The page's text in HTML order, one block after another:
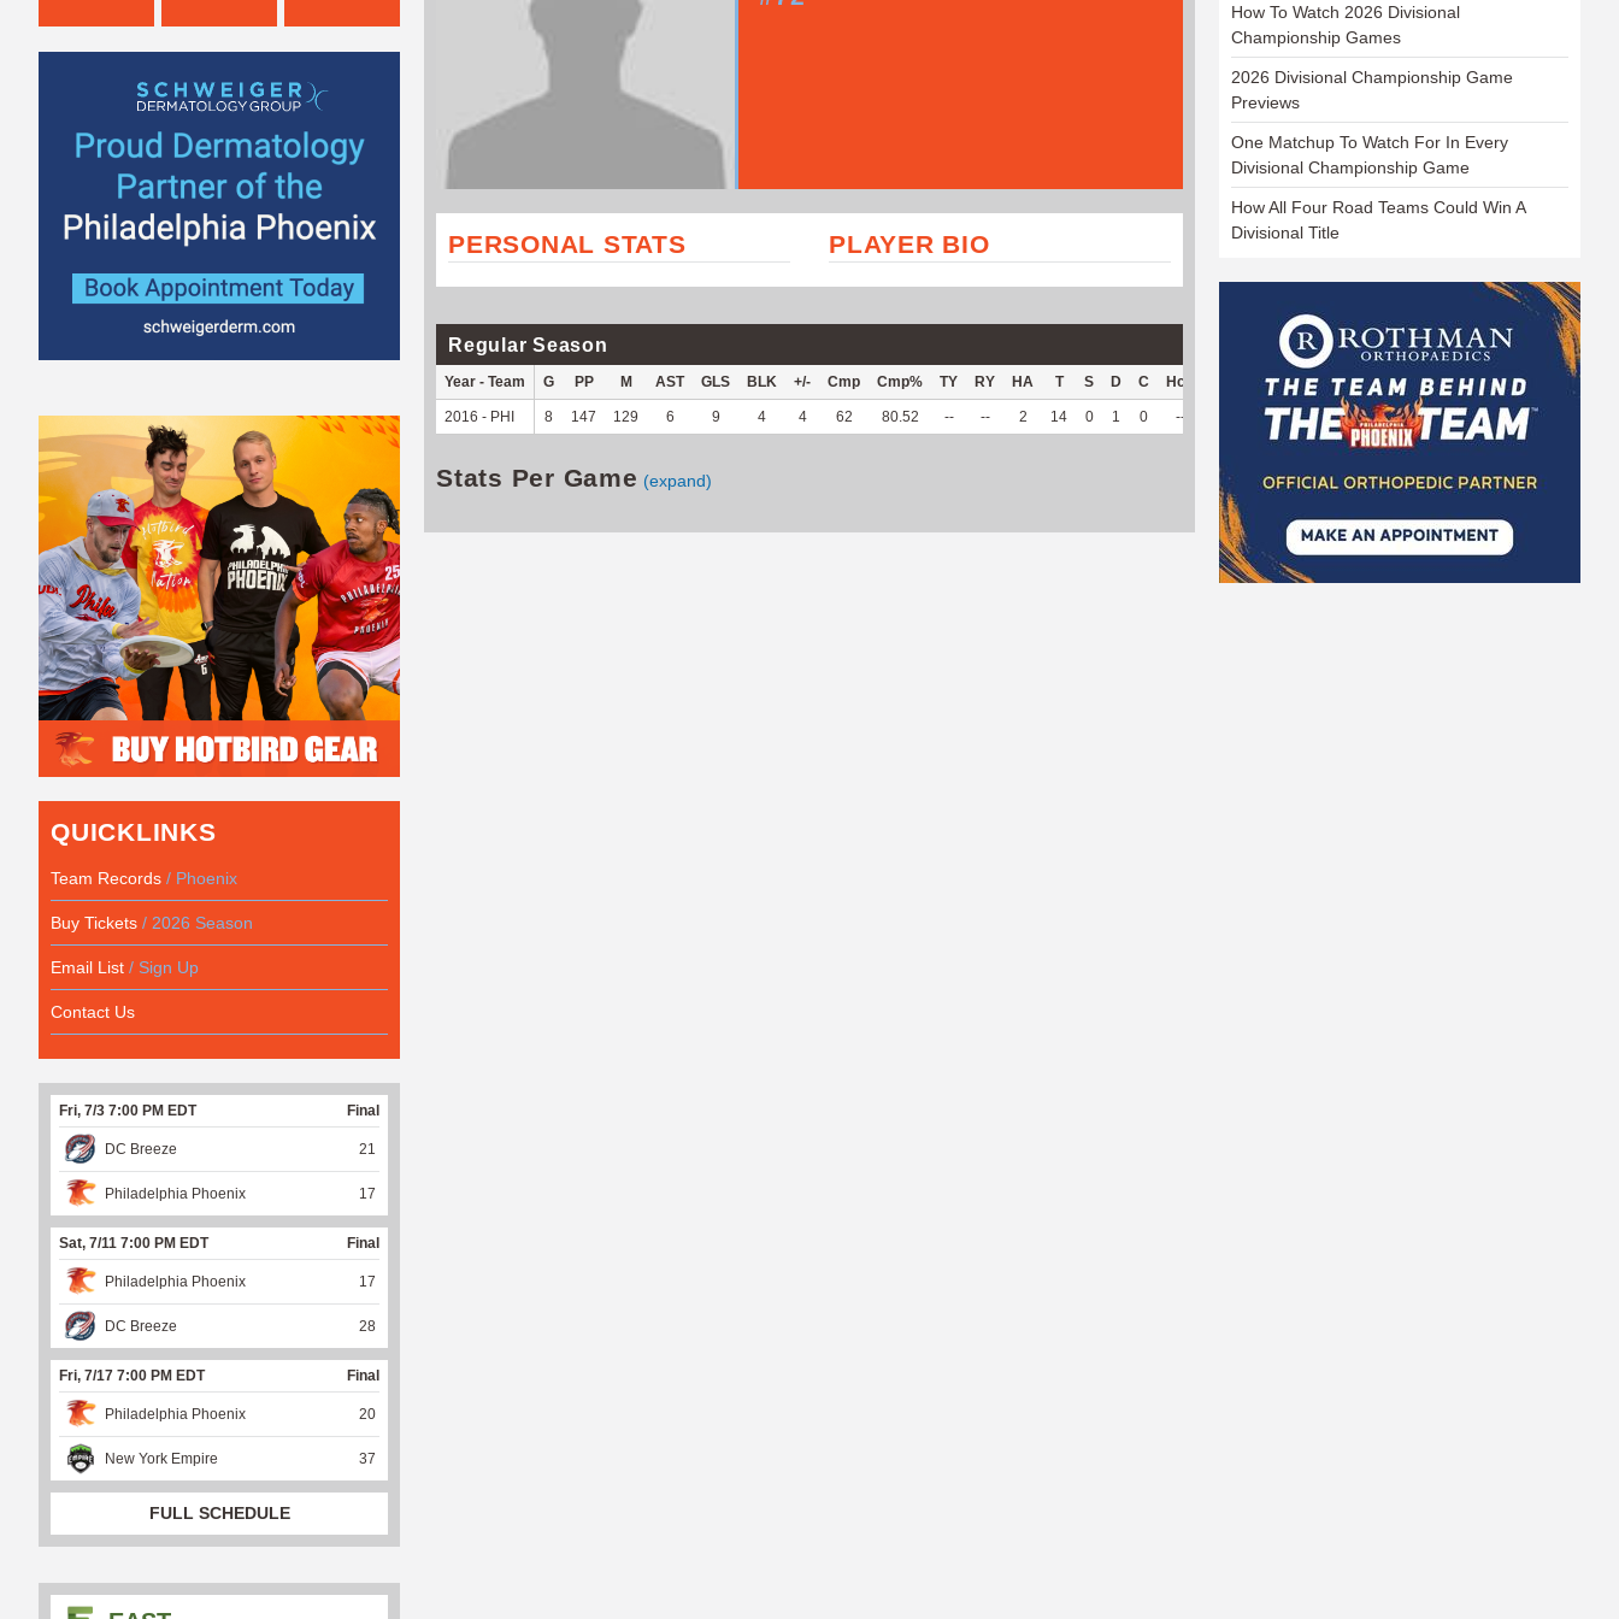
PERSONAL STATS PLAYER BIO
Regular Season
Year - Team G PP M AST GLS BLK +/- Cmp Cmp% TY RY HA T S D C Hck OPP DPP Pul Pul% PH
2016 - PHI 8 147 129 6 9 4 4 62 80.52 -- -- 2 14 0 1 0 -- 50 97 51 87.93 5.64
Stats Per Game (expand)
QUICKLINKS
Team Records / Phoenix
Buy Tickets / 2026 Season
Email List / Sign Up
Contact Us
Fri, 7/3 7:00 PM EDT Final
DC Breeze 21
Philadelphia Phoenix 17
Sat, 7/11 7:00 PM EDT Final
Philadelphia Phoenix 17
DC Breeze 28
Fri, 7/17 7:00 PM EDT Final
Philadelphia Phoenix 20
New York Empire 37
FULL SCHEDULE
How To Watch 2026 Divisional
Championship Games
2026 Divisional Championship Game
Previews
One Matchup To Watch For In Every
Divisional Championship Game
How All Four Road Teams Could Win A
Divisional Title